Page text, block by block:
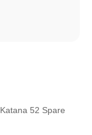
Katana 52 Spare